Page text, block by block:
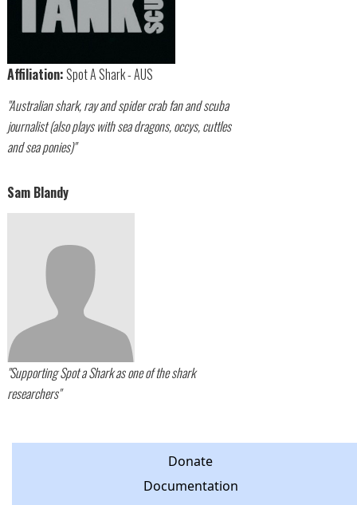
Affiliation:Spot A Shark - AUS
"Australian shark, ray and spider crab fan and scuba
journalist (also plays with sea dragons, occys, cuttles
and sea ponies)"
Sam Blandy
"Supporting Spot a Shark as one of the shark
researchers"
Donate
Documentation